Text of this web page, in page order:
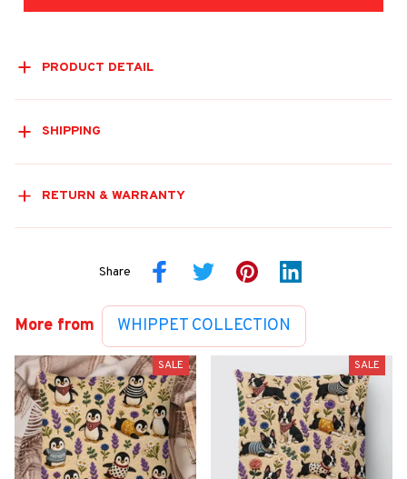
PRODUCT DETAIL
SHIPPING
RETURN & WARRANTY
Share
More from WHIPPET COLLECTION
SALE SALE